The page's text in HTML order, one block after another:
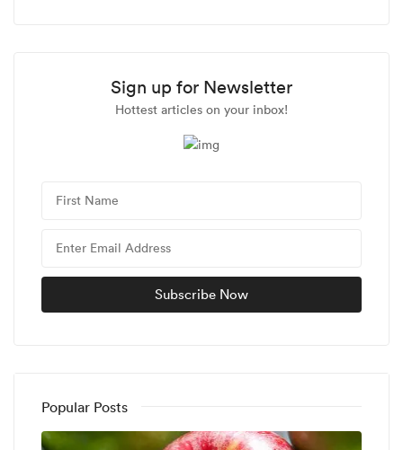
Sign up for Newsletter
Hottest articles on your inbox!
Popular Posts